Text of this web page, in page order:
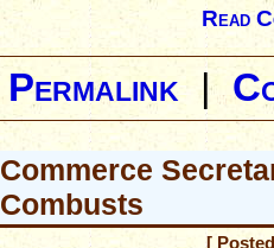
Read
Permalink|
Commerce
Combusts
[